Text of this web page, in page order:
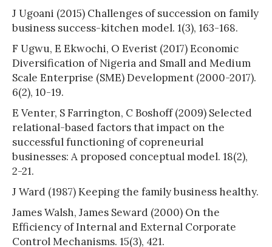
J Ugoani (2015) Challenges of succession on family
business success-kitchen model. 1(3), 163-168.
F Ugwu, E Ekwochi, O Everist (2017) Economic
Diversification of Nigeria and Small and Medium
Scale Enterprise (SME) Development (2000-2017).
6(2), 10-19.
E Venter, S Farrington, C Boshoff (2009) Selected
relational-based factors that impact on the
successful functioning of copreneurial
businesses: A proposed conceptual model. 18(2),
2-21.
J Ward (1987) Keeping the family business healthy.
James Walsh, James Seward (2000) On the
Efficiency of Internal and External Corporate
Control Mechanisms. 15(3), 421.